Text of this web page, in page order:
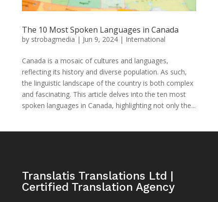
The 10 Most Spoken Languages in Canada
by strobagmedia | Jun 9, 2024| International
Canada is a mosaic of cultures and languages,
reflecting its history and diverse population. As such,
the linguistic landscape of the country is both complex
and fascinating. This article delves into the ten most
spoken languages in Canada, highlighting not only the...
Translatis Translations Ltd |
Certified Translation Agency